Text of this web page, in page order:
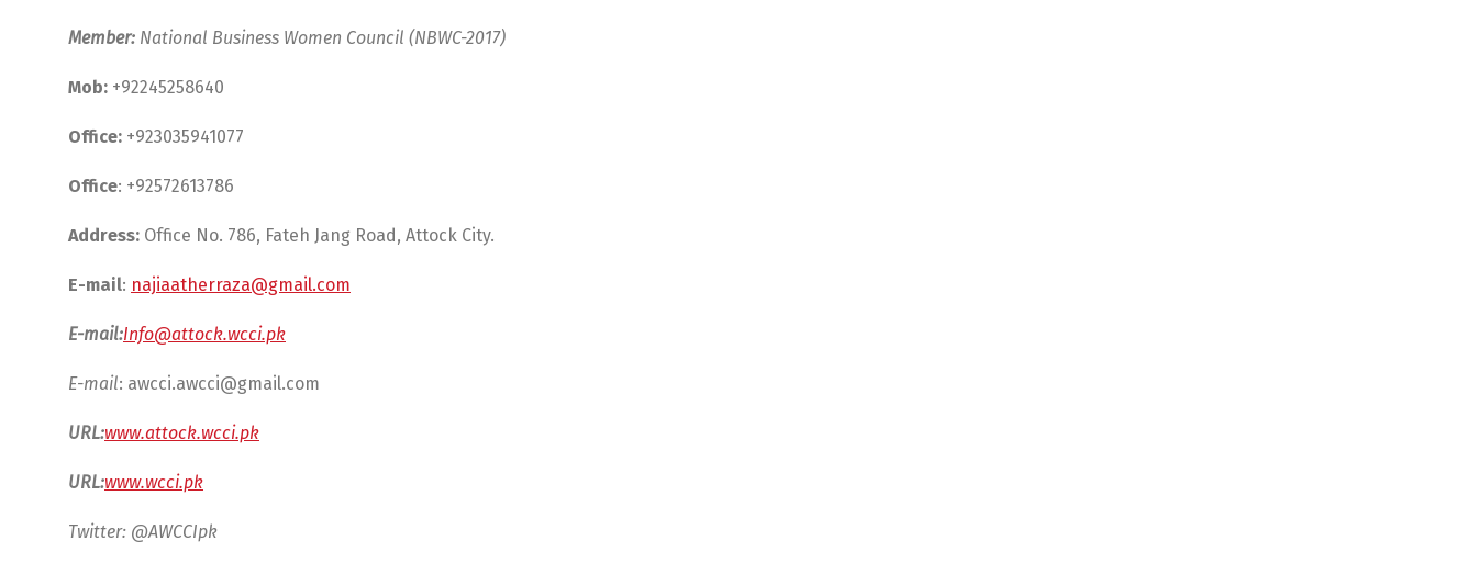
Member: National Business Women Council (NBWC-2017)
Mob: +92245258640
Office: +923035941077
Office: +92572613786
Address: Office No. 786, Fateh Jang Road, Attock City.
E-mail: najiaatherraza@gmail.com
E-mail:Info@attock.wcci.pk
E-mail: awcci.awcci@gmail.com
URL:www.attock.wcci.pk
URL:www.wcci.pk
Twitter: @AWCCIpk